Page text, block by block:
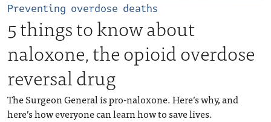
Preventing overdose deaths
5 things to know about
naloxone, the opioid overdose
reversal drug
The Surgeon General is pro-naloxone. Here’s why, and
here’s how everyone can learn how to save lives.